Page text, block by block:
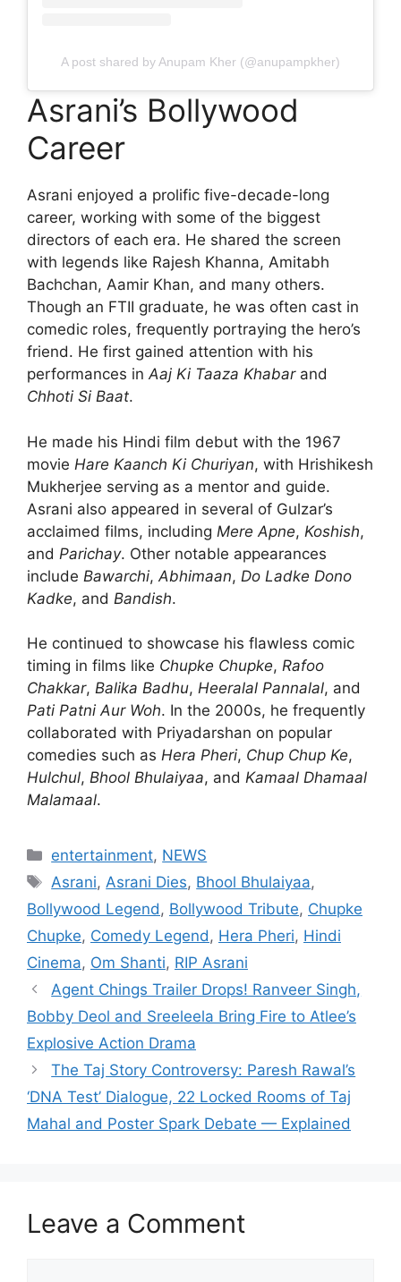
A post shared by Anupam Kher (@anupampkher)
Asrani’s Bollywood
Career
Asrani enjoyed a prolific five-decade-long
career, working with some of the biggest
directors of each era. He shared the screen
with legends like Rajesh Khanna, Amitabh
Bachchan, Aamir Khan, and many others.
Though an FTII graduate, he was often cast in
comedic roles, frequently portraying the hero’s
friend. He first gained attention with his
performances inAaj Ki Taaza Khabarand
Chhoti Si Baat.
He made his Hindi film debut with the 1967
movie Hare Kaanch Ki Churiyan, with Hrishikesh
Mukherjee serving as a mentor and guide.
Asrani also appeared in several of Gulzar’s
acclaimed films, including Mere Apne, Koshish,
and Parichay. Other notable appearances
include Bawarchi, Abhimaan, Do Ladke Dono
Kadke, and Bandish.
He continued to showcase his flawless comic
timing in films like Chupke Chupke, Rafoo
Chakkar, Balika Badhu, Heeralal Pannalal, and
Pati Patni Aur Woh. In the 2000s, he frequently
collaborated with Priyadarshan on popular
comedies such as Hera Pheri, Chup Chup Ke,
Hulchul, Bhool Bhulaiyaa, and Kamaal Dhamaal
Malamaal.
Categories
entertainment, NEWS
Tags
Asrani,Asrani Dies, Bhool Bhulaiyaa,
Bollywood Legend, Bollywood Tribute, Chupke
Chupke, Comedy Legend, Hera Pheri, Hindi
Cinema, Om Shanti, RIP Asrani
Agent Chings Trailer Drops! Ranveer Singh,
Bobby Deol and Sreeleela Bring Fire to Atlee’s
Explosive Action Drama
The Taj Story Controversy: Paresh Rawal’s
‘DNA Test’ Dialogue, 22 Locked Rooms of Taj
Mahal and Poster Spark Debate — Explained
Leave a Comment